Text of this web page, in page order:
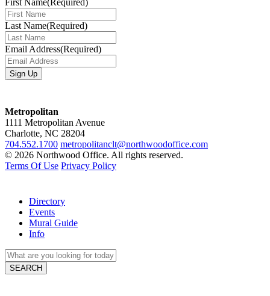
First Name(Required)
Last Name(Required)
Email Address(Required)
Metropolitan
1111 Metropolitan Avenue
Charlotte, NC 28204
704.552.1700 metropolitanclt@northwoodoffice.com
© 2026 Northwood Office. All rights reserved.
Terms Of Use Privacy Policy
Directory
Events
Mural Guide
Info